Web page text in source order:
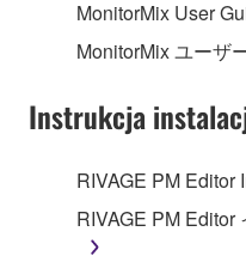
the electronic
permission of the
3. TERMINATION
you receive the
until terminated. If
this Agreement is
MonitorMix User
MonitorMix ユーザ
Instrukcja
RIVAGE PM Editor
RIVAGE PM Editor